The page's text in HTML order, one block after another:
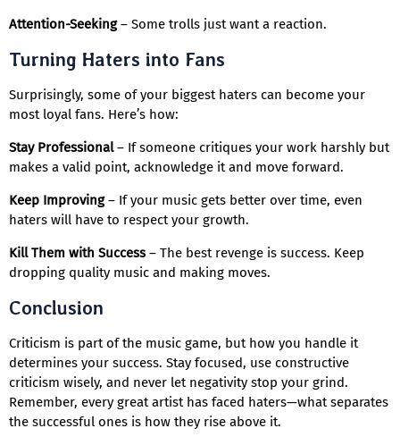
Attention-Seeking– Some trolls just want a reaction.
Turning Haters into Fans
Surprisingly, some of your biggest haters can become your
most loyal fans. Here’s how:
Stay Professional– If someone critiques your work harshly but
makes a valid point, acknowledge it and move forward.
Keep Improving– If your music gets better over time, even
haters will have to respect your growth.
Kill Them with Success – The best revenge is success. Keep
dropping quality music and making moves.
Conclusion
Criticism is part of the music game, but how you handle it
determines your success. Stay focused, use constructive
criticism wisely, and never let negativity stop your grind.
Remember, every great artist has faced haters—what separates
the successful ones is how they rise above it.